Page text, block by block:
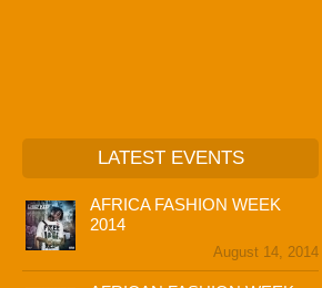
LATEST EVENTS
AFRICA FASHION WEEK
2014
August 14, 2014